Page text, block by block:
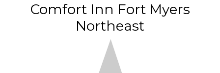
Comfort Inn Fort Myers
Northeast